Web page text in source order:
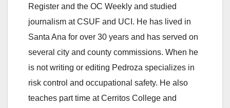
Register and the OC Weekly and studied
journalism at CSUF and UCI. He has lived in
Santa Ana for over 30 years and has served on
several city and county commissions. When he
is not writing or editing Pedroza specializes in
risk control and occupational safety. He also
teaches part time at Cerritos College and